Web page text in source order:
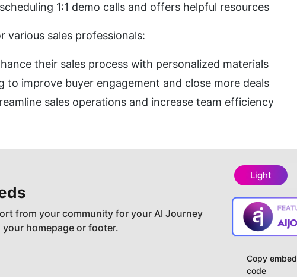
1:1 demo calls and offers helpful resources
various sales professionals:
their sales process with personalized materials
to improve buyer engagement and close more deals
sales operations and increase team efficiency
from your community for your AI Journey
homepage or footer.
Light
Copy embed
code